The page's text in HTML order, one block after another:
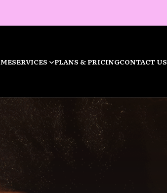
SERVICES PLANS & PRICINGCONTACT US